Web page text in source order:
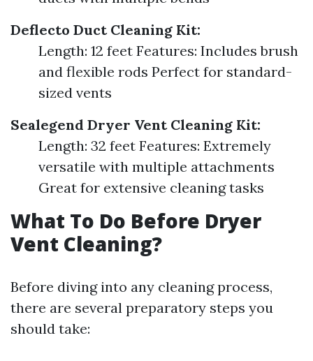
Deflecto Duct Cleaning Kit:
Length: 12 feet Features: Includes brush
and flexible rods Perfect for standard-
sized vents
Sealegend Dryer Vent Cleaning Kit:
Length: 32 feet Features: Extremely
versatile with multiple attachments
Great for extensive cleaning tasks
What To Do Before Dryer
Vent Cleaning?
Before diving into any cleaning process,
there are several preparatory steps you
should take: